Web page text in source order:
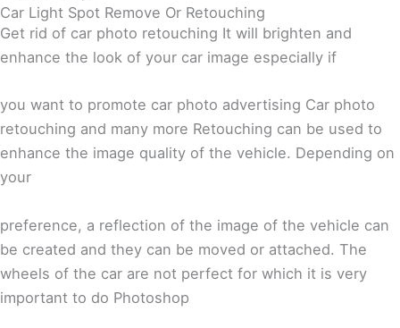
Car Light Spot Remove Or Retouching
Get rid of car photo retouching It will brighten and
enhance the look of your car image especially if
you want to promote car photo advertising Car photo
retouching and many more Retouching can be used to
enhance the image quality of the vehicle. Depending on
your
preference, a reflection of the image of the vehicle can
be created and they can be moved or attached. The
wheels of the car are not perfect for which it is very
important to do Photoshop